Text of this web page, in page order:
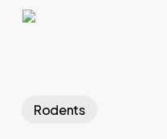
Skip
Rodents